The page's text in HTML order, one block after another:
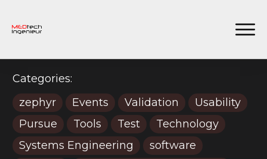
Categories:
zephyr
Events Validation
Usability
Pursue
Tools Test
Technology
Systems Engineering
software